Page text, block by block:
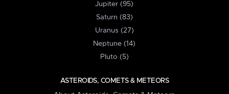
Jupiter (95)
Saturn (83)
Uranus (27)
Neptune (14)
Pluto (5)
ASTEROIDS, COMETS & METEORS